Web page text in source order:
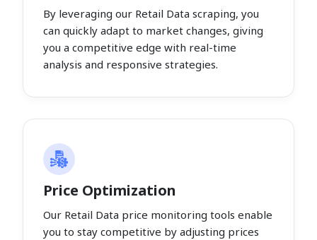
By leveraging our Retail Data scraping, you
can quickly adapt to market changes, giving
you a competitive edge with real-time
analysis and responsive strategies.
Price Optimization
Our Retail Data price monitoring tools enable
you to stay competitive by adjusting prices